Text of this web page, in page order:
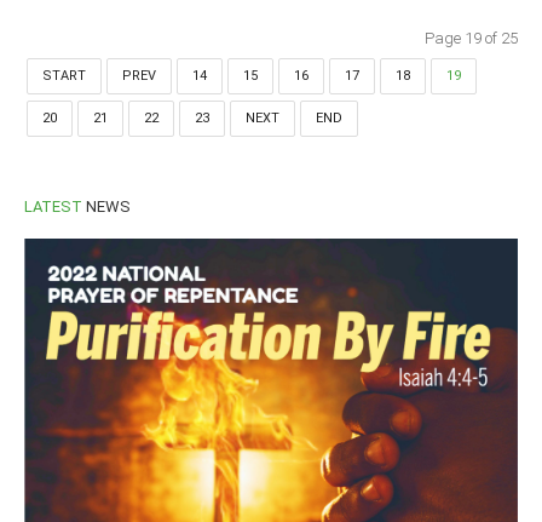
Page 19 of 25
START PREV 14 15 16 17 18 19
20 21 22 23 NEXT END
LATEST NEWS